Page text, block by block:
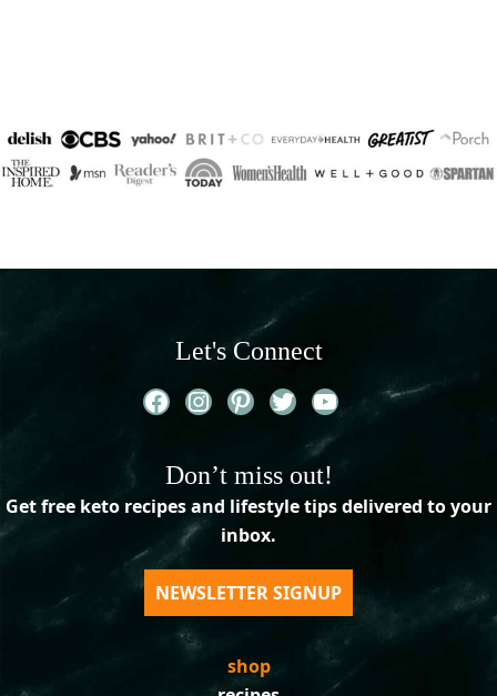
Let's Connect
Facebook
Instagram
Pinterest
TwitterYouTube
Don’t miss out!
Get free keto recipes and lifestyle tips delivered to your
inbox.
NEWSLETTER SIGNUP
shop